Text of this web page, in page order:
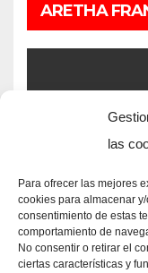
las
Para ofrecer las mejores
cookies para almacenar
consentimiento de estas
comportamiento de
No consentir o retirar el
ciertas características y
ARETHA
YOUNGEST
DAVE MATTINGLY NPR
aretha
locker
locations
EASTER FUN